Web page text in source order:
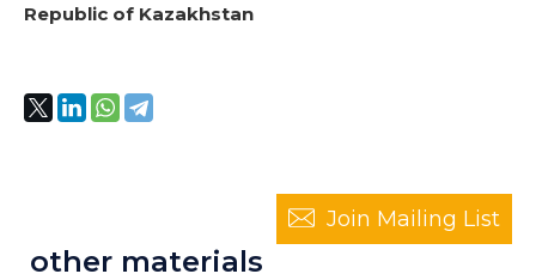
Republic of Kazakhstan
Join Mailing List
other materials